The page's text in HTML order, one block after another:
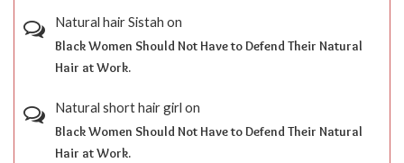
Natural hair Sistah on
Black Women Should Not Have to Defend Their Natural
Hair at Work.
Natural short hair girl on
Black Women Should Not Have to Defend Their Natural
Hair at Work.